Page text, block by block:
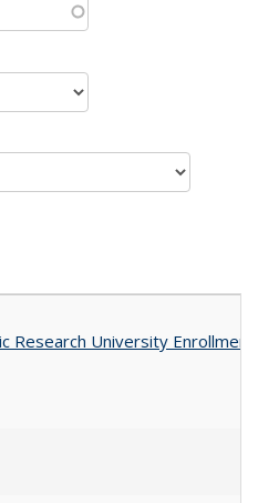
Research University